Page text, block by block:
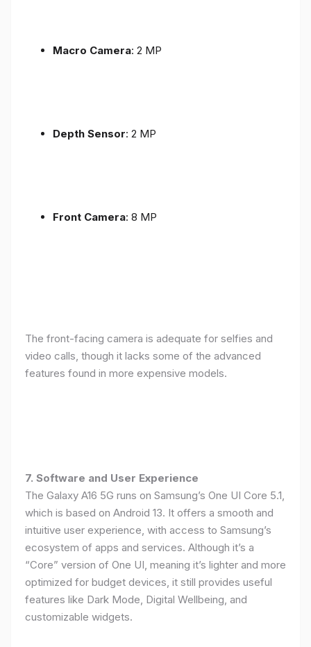
Macro Camera: 2 MP
Depth Sensor: 2 MP
Front Camera: 8 MP
The front-facing camera is adequate for selfies and
video calls, though it lacks some of the advanced
features found in more expensive models.
7. Software and User Experience
The Galaxy A16 5G runs on Samsung’s One UI Core 5.1,
which is based on Android 13. It offers a smooth and
intuitive user experience, with access to Samsung’s
ecosystem of apps and services. Although it’s a
“Core” version of One UI, meaning it’s lighter and more
optimized for budget devices, it still provides useful
features like Dark Mode, Digital Wellbeing, and
customizable widgets.